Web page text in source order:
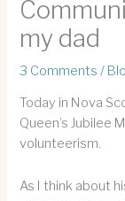
my dad
3 Comments /
Today in Nova
Queen’s Jubilee
volunteerism.
As I think about